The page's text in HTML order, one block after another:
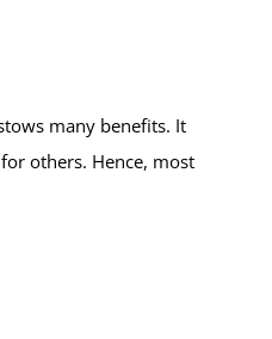
many benefits. It
others. Hence, most